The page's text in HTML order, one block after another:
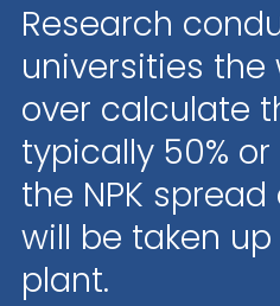
Research
universities the
over calculate
typically 50%
the NPK
will be taken
plant.